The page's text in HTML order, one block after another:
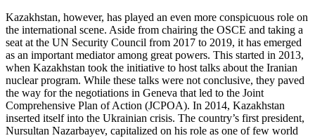
Kazakhstan, however, has played an even more conspicuous role on
the international scene. Aside from chairing the OSCE and taking a
seat at the UN Security Council from 2017 to 2019, it has emerged
as an important mediator among great powers. This started in 2013,
when Kazakhstan took the initiative to host talks about the Iranian
nuclear program. While these talks were not conclusive, they paved
the way for the negotiations in Geneva that led to the Joint
Comprehensive Plan of Action (JCPOA). In 2014, Kazakhstan
inserted itself into the Ukrainian crisis. The country’s first president,
Nursultan Nazarbayev, capitalized on his role as one of few world